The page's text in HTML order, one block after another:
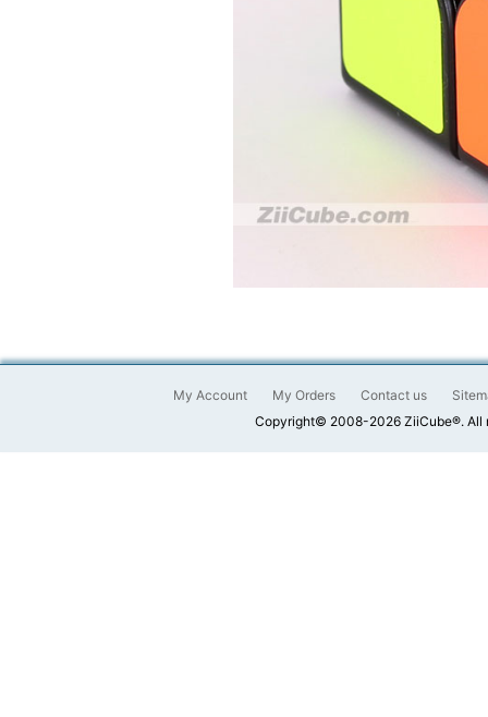
My Account My Orders Contact us
Copyright© 2008-2026 ZiiCube®. All